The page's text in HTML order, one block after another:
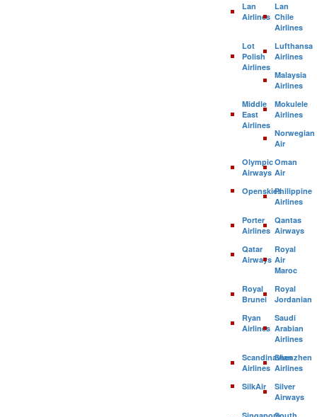
Lan
Airlines
Lan
Chile
Airlines
Lot
Polish
Airlines
Lufthansa
Airlines
Malaysia
Airlines
Middle
East
Airlines
Mokulele
Airlines
Norwegian
Air
Olympic
Airways
Oman
Air
OpenskiesPhilippine
Airlines
Porter
Airlines
Qantas
Airways
Qatar
Airways
Royal
Air
Maroc
Royal
Brunei
Royal
Jordanian
Ryan
Airlines
Saudi
Arabian
Airlines
Scandinavian
Airlines
Shenzhen
Airlines
SilkAir
Silver
Airways